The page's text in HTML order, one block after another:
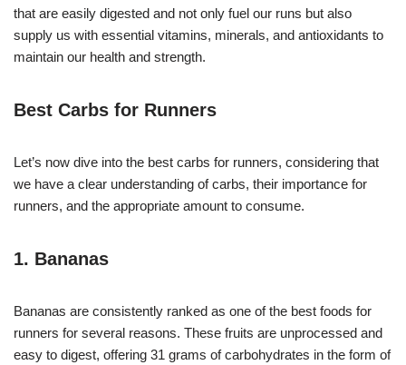
that are easily digested and not only fuel our runs but also
supply us with essential vitamins, minerals, and antioxidants to
maintain our health and strength.
Best Carbs for Runners
Let’s now dive into the best carbs for runners, considering that
we have a clear understanding of carbs, their importance for
runners, and the appropriate amount to consume.
1. Bananas
Bananas are consistently ranked as one of the best foods for
runners for several reasons. These fruits are unprocessed and
easy to digest, offering 31 grams of carbohydrates in the form of